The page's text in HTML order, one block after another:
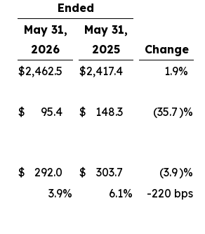
Ended
May 31,
2026
May 31,
2025
Change
$2,462.5 $2,417.4 1.9%
$ 95.4 $ 148.3 (35.7)%
$ 292.0 $ 303.7 (3.9)%
3.9% 6.1%
-220 bps